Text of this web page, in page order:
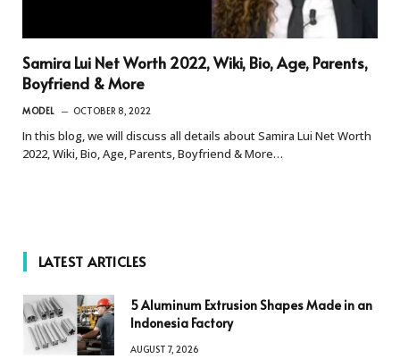
Samira Lui Net Worth 2022, Wiki, Bio, Age, Parents,
Boyfriend & More
MODEL OCTOBER 8, 2022
In this blog, we will discuss all details about Samira Lui Net Worth
2022, Wiki, Bio, Age, Parents, Boyfriend & More…
LATEST ARTICLES
5 Aluminum Extrusion Shapes Made in an
Indonesia Factory
AUGUST 7, 2026